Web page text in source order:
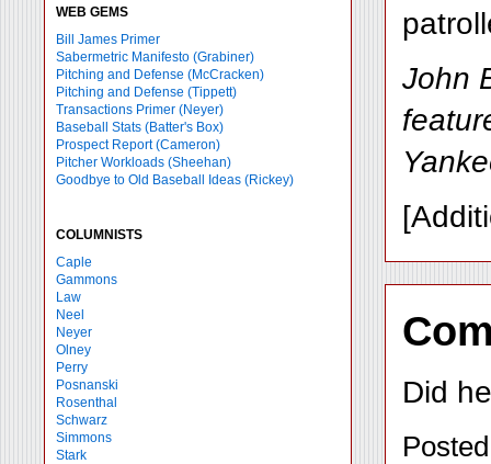
WEB GEMS
Bill James Primer
Sabermetric Manifesto (Grabiner)
Pitching and Defense (McCracken)
Pitching and Defense (Tippett)
Transactions Primer (Neyer)
Baseball Stats (Batter's Box)
Prospect Report (Cameron)
Pitcher Workloads (Sheehan)
Goodbye to Old Baseball Ideas (Rickey)
COLUMNISTS
Caple
Gammons
Law
Neel
Neyer
Olney
Perry
Posnanski
Rosenthal
Schwarz
Simmons
Stark
John
Did